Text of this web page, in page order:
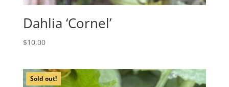
Dahlia ‘Cornel’
$10.00
Sold out!